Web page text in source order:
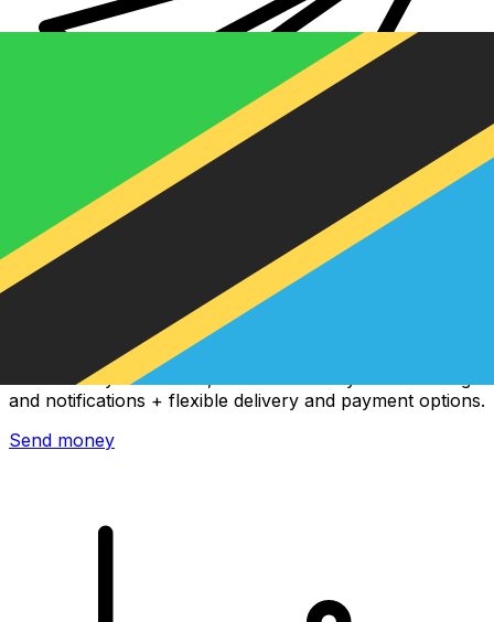
Xe International Money Transfer
Send money online fast, secure and easy. Live tracking
and notifications + flexible delivery and payment options.
Send money